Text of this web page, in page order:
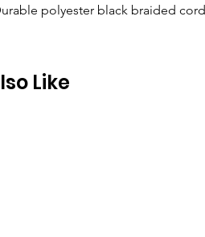
polyester black braided cord
Like